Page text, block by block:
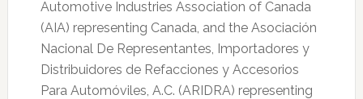
Automotive Industries Association of Canada
(AIA) representing Canada, and the Asociación
Nacional De Representantes, Importadores y
Distribuidores de Refacciones y Accesorios
Para Automóviles, A.C. (ARIDRA) representing